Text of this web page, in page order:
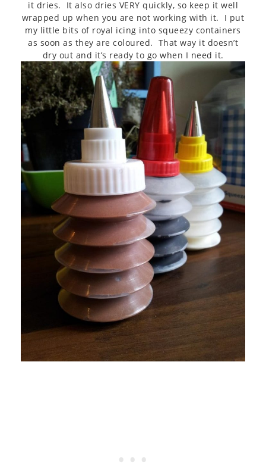
it dries. It also dries VERY quickly, so keep it well
wrapped up when you are not working with it. I put
my little bits of royal icing into squeezy containers
as soon as they are coloured. That way it doesn’t
dry out and it’s ready to go when I need it.